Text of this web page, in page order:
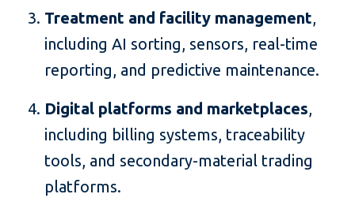
Treatment and facility management,
including AI sorting, sensors, real-time
reporting, and predictive maintenance.
Digital platforms and marketplaces,
including billing systems, traceability
tools, and secondary-material trading
platforms.